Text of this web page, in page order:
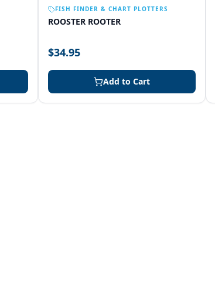
FISH FINDER & CHART PLOTTERS
ROOSTER ROOTER
$34.95
Add to Cart